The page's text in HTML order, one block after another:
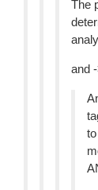
The
and